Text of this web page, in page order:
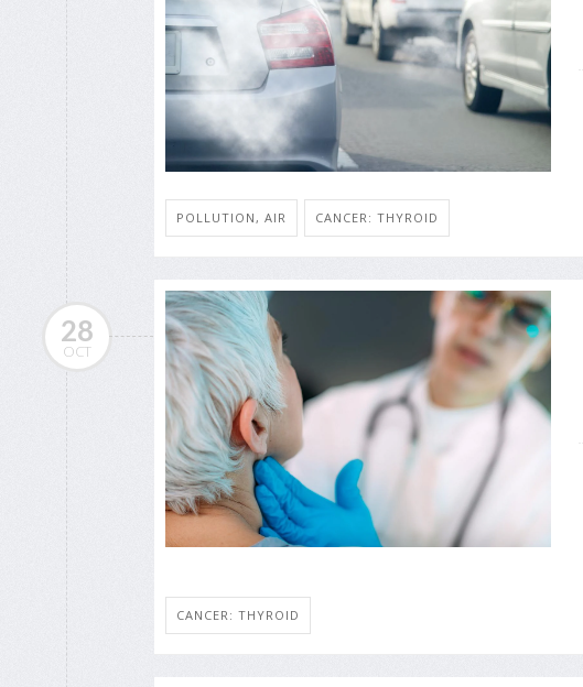
POLLUTION, AIR CANCER: THYROID
28
OCT
CANCER: THYROID